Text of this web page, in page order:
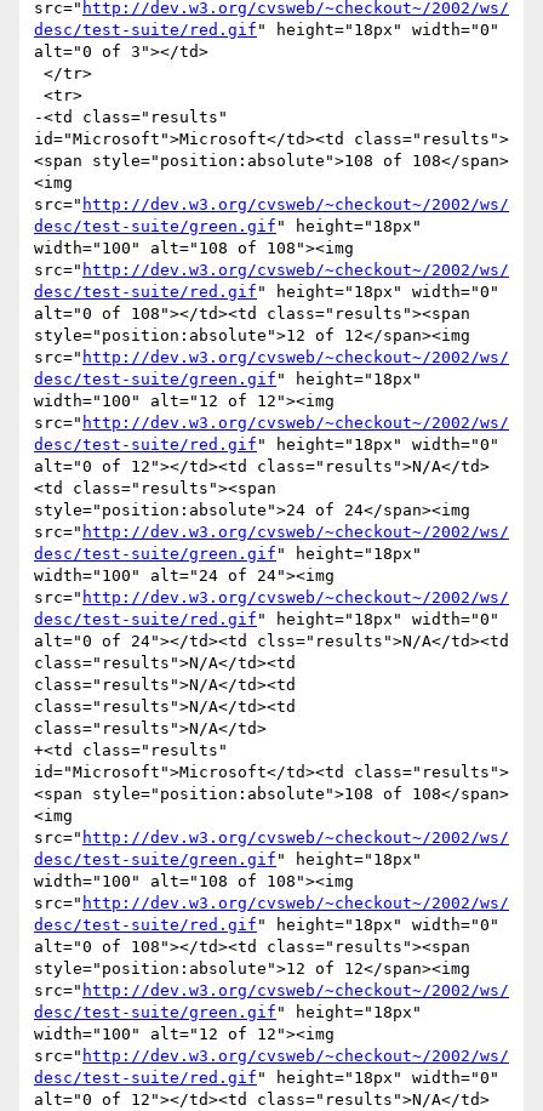
src=" http://dev.w3.org/cvsweb/~checkout~/2002/ws/
desc/test-suite/red.gif " height="18px" width="0"
alt="0 of 3"></td>
-<td class="results"
id="Microsoft">Microsoft</td><td class="results">
<span style="position:absolute">108 of 108</span>
<img
src=" http://dev.w3.org/cvsweb/~checkout~/2002/ws/
desc/test-suite/green.gif " height="18px"
width="100" alt="108 of 108"><img
src=" http://dev.w3.org/cvsweb/~checkout~/2002/ws/
desc/test-suite/red.gif " height="18px" width="0"
alt="0 of 108"></td><td class="results"><span
style="position:absolute">12 of 12</span><img
src=" http://dev.w3.org/cvsweb/~checkout~/2002/ws/
desc/test-suite/green.gif " height="18px"
width="100" alt="12 of 12"><img
src=" http://dev.w3.org/cvsweb/~checkout~/2002/ws/
desc/test-suite/red.gif " height="18px" width="0"
alt="0 of 12"></td><td class="results">N/A</td>
<td class="results"><span
style="position:absolute">24 of 24</span><img
src=" http://dev.w3.org/cvsweb/~checkout~/2002/ws/
desc/test-suite/green.gif " height="18px"
width="100" alt="24 of 24"><img
src=" http://dev.w3.org/cvsweb/~checkout~/2002/ws/
desc/test-suite/red.gif " height="18px" width="0"
alt="0 of 24"></td><td clss="results">N/A</td><td
class="results">N/A</td><td
class="results">N/A</td><td
class="results">N/A</td><td
class="results">N/A</td>
+<td class="results"
id="Microsoft">Microsoft</td><td class="results">
<span style="position:absolute">108 of 108</span>
<img
src=" http://dev.w3.org/cvsweb/~checkout~/2002/ws/
desc/test-suite/green.gif " height="18px"
width="100" alt="108 of 108"><img
src=" http://dev.w3.org/cvsweb/~checkout~/2002/ws/
desc/test-suite/red.gif " height="18px" width="0"
alt="0 of 108"></td><td class="results"><span
style="position:absolute">12 of 12</span><img
src=" http://dev.w3.org/cvsweb/~checkout~/2002/ws/
desc/test-suite/green.gif " height="18px"
width="100" alt="12 of 12"><img
src=" http://dev.w3.org/cvsweb/~checkout~/2002/ws/
desc/test-suite/red.gif " height="18px" width="0"
alt="0 of 12"></td><td class="results">N/A</td>